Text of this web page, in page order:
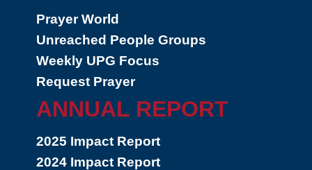
Prayer World
Unreached People Groups
Weekly UPG Focus
Request Prayer
ANNUAL REPORT
2025 Impact Report
2024 Impact Report